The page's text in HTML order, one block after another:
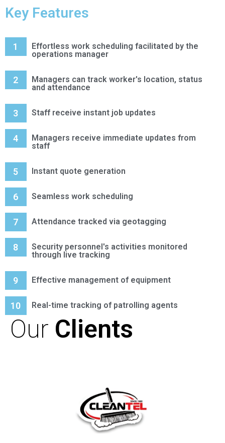
Key Features
1
Effortless work scheduling facilitated by the
operations manager
2
Managers can track worker's location, status
and attendance
3 Staff receive instant job updates
4
Managers receive immediate updates from
staff
5 Instant quote generation
6 Seamless work scheduling
7 Attendance tracked via geotagging
8
Security personnel's activities monitored
through live tracking
9 Effective management of equipment
10 Real-time tracking of patrolling agents
Our Clients